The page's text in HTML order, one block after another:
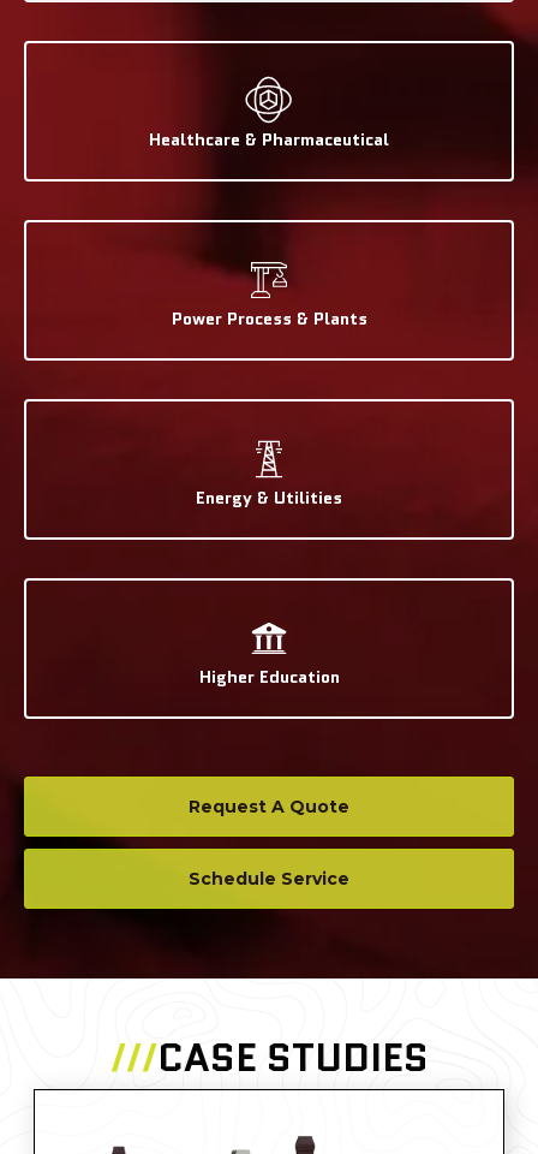
Healthcare & Pharmaceutical
Power Process & Plants
Energy & Utilities
Higher Education
Request A Quote
Schedule Service
///CASE STUDIES